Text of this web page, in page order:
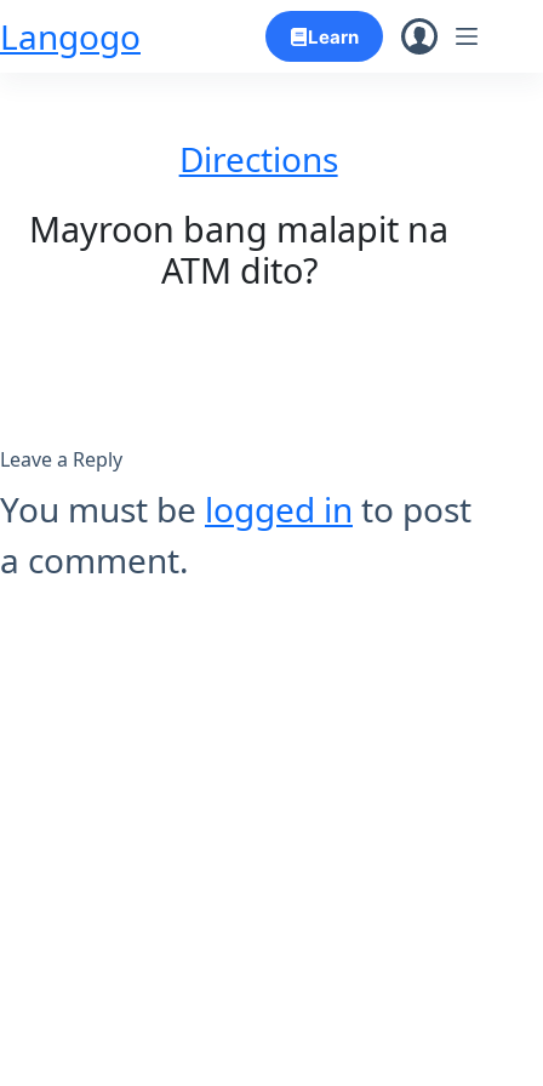
Skip
Langogo Learn
Directions
Mayroon bang malapit na
ATM dito?
Leave a Reply
You must be logged in to post
a comment.